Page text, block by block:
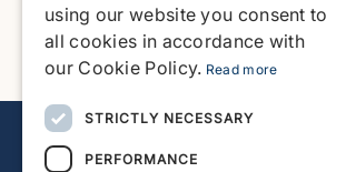
SPANISH
using our website you consent to
all cookies in accordance with
our Cookie Policy. Read more
STRICTLY NECESSARY
PERFORMANCE